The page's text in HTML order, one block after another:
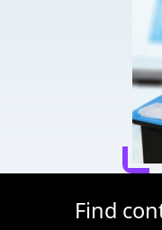
Find